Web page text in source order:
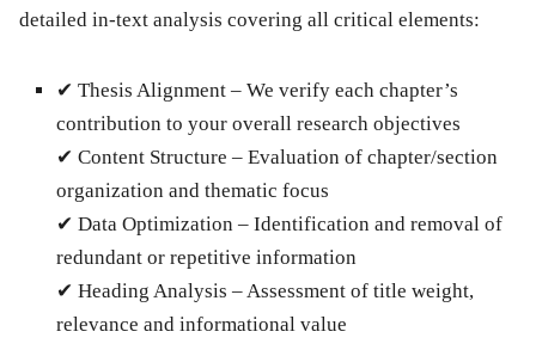
detailed in-text analysis covering all critical elements:
✔ Thesis Alignment – We verify each chapter’s
contribution to your overall research objectives
✔ Content Structure – Evaluation of chapter/section
organization and thematic focus
✔ Data Optimization – Identification and removal of
redundant or repetitive information
✔ Heading Analysis – Assessment of title weight,
relevance and informational value